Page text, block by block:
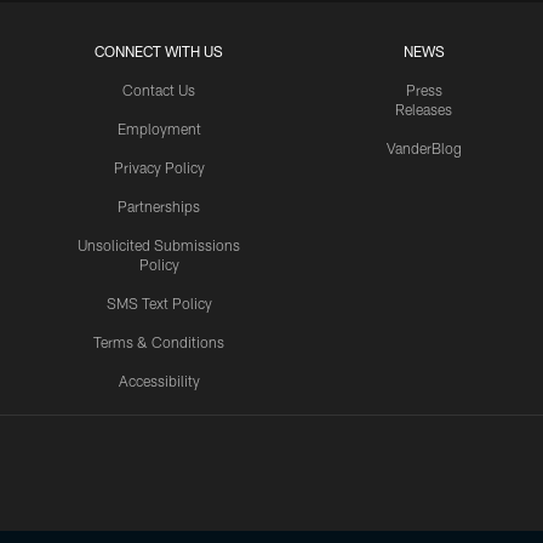
CONNECT WITH US
Contact Us
Employment
Privacy Policy
Partnerships
Unsolicited Submissions
Policy
SMS Text Policy
Terms & Conditions
Accessibility
NEWS
Press
Releases
VanderBlog